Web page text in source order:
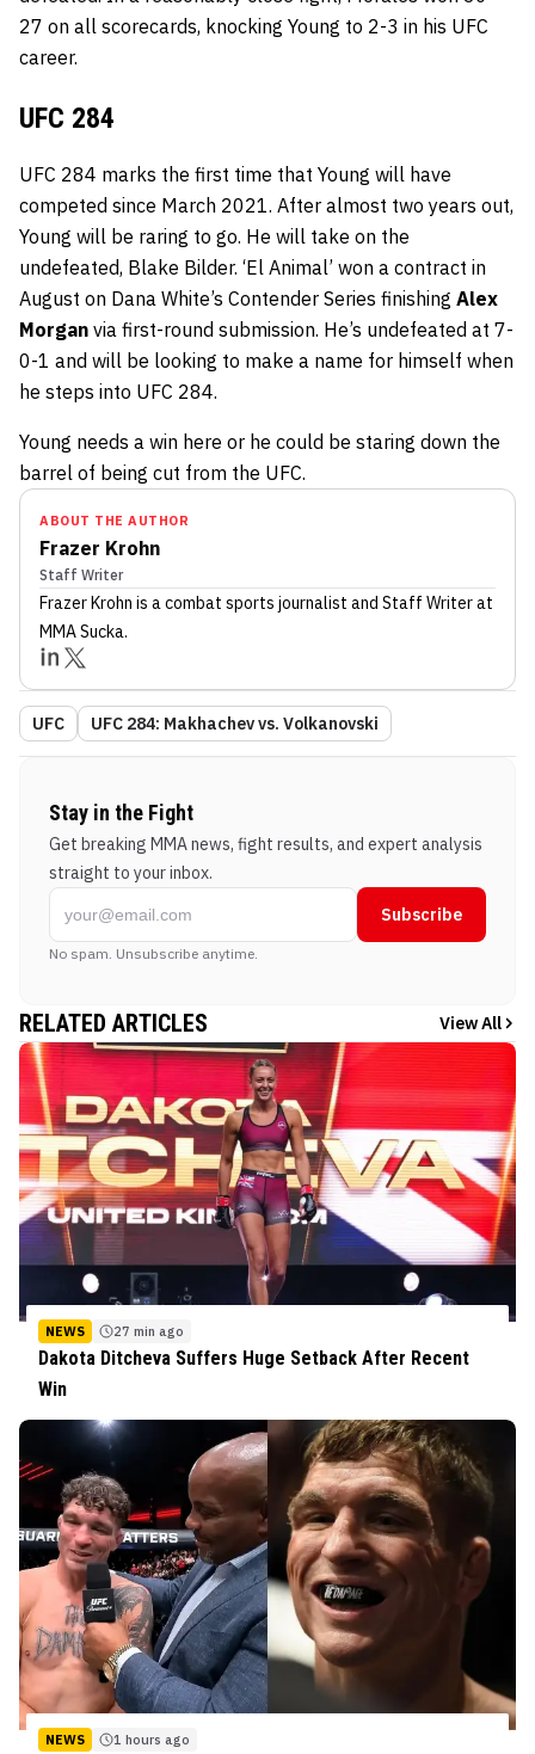
27 on all scorecards, knocking Young to 2-3 in his UFC
career.
UFC 284
UFC 284 marks the first time that Young will have
competed since March 2021. After almost two years out,
Young will be raring to go. He will take on the
undefeated, Blake Bilder. ‘El Animal’ won a contract in
August on Dana White’s Contender Series finishing Alex
Morgan via first-round submission. He’s undefeated at 7-
0-1 and will be looking to make a name for himself when
he steps into UFC 284.
Young needs a win here or he could be staring down the
barrel of being cut from the UFC.
ABOUT THE AUTHOR
Frazer Krohn
Staff Writer
Frazer Krohn is a combat sports journalist and Staff Writerat
MMA Sucka.
UFC UFC 284: Makhachev vs. Volkanovski
Stay in the Fight
Get breaking MMA news, fight results, and expert analysis
straight to your inbox.
Subscribe
No spam. Unsubscribe anytime.
RELATED ARTICLES View All
NEWS 27 min ago
Dakota Ditcheva Suffers Huge Setback After Recent
Win
NEWS 1 hours ago